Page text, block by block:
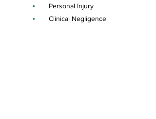
• Personal Injury
• Clinical Negligence